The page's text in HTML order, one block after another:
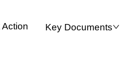
Action Key Documents